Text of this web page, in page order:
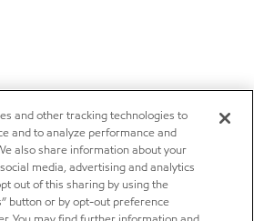
and other tracking technologies to
and to analyze performance and
also share information about your
media, advertising and analytics
out of this sharing by using the
button or by opt-out preference